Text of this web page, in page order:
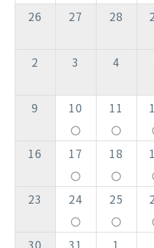
26
27 28
2 3 4
9 10
panorama_fish_eye
11
panorama_fish_eye
16 17
panorama_fish_eye
18
panorama_fish_eye
23 24
panorama_fish_eye
25
panorama_fish_eye
30 31 1